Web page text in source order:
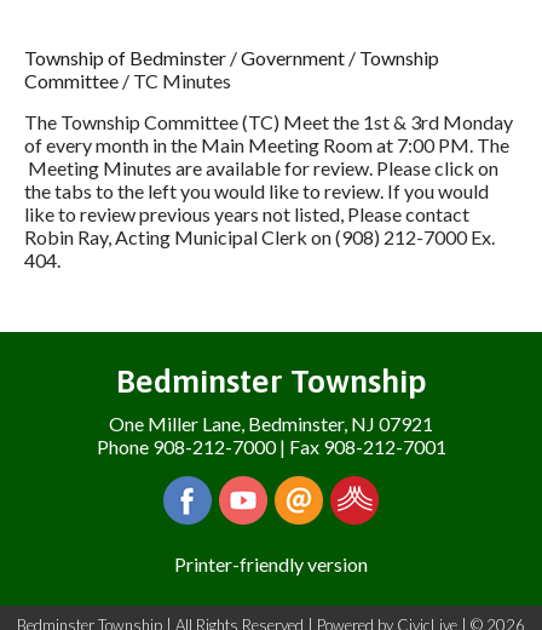
Township of Bedminster /Government / Township
Committee / TC Minutes
The Township Committee (TC) Meet the 1st & 3rd Monday
of every month in the Main Meeting Room at 7:00 PM. The
Meeting Minutes are available for review. Please click on
the tabs to the left you would like to review. If you would
like to review previous years not listed, Please contact
Robin Ray, Acting Municipal Clerk on (908) 212-7000 Ex.
404.
Bedminster Township
One Miller Lane, Bedminster, NJ 07921
Phone 908-212-7000 | Fax 908-212-7001
Printer-friendly version
Bedminster Township | All Rights Reserved | Powered by CivicLive | © 2026